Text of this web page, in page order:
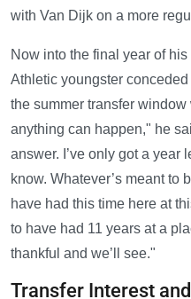
with Van Dijk on a more
Now into the final year of
Athletic youngster
the summer transfer
anything can happen," he
answer. I’ve only got a year
know. Whatever’s meant to
have had this time here at
to have had 11 years at a
thankful and we’ll see."
Transfer Interest